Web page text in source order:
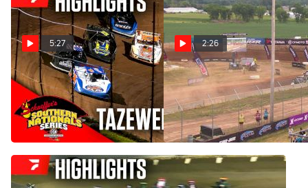
5:27
Highlights | 2026 Southern
Nationals at Tazewell
Speedway
Jul 26, 2026
2:26
Highlights: AMSOIL Champ
Off-Road at Dirt City 2026 |
PRO2 Saturday
Jul 26, 2026